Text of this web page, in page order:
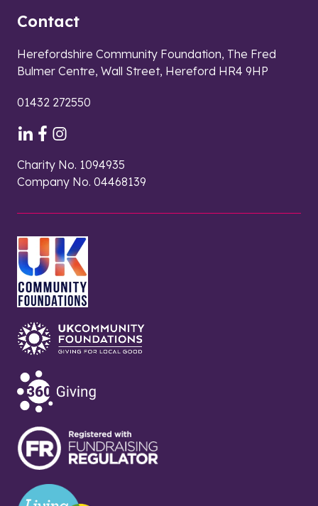
Contact
Herefordshire Community Foundation, The Fred
Bulmer Centre, Wall Street, Hereford HR4 9HP
01432 272550
Charity No. 1094935
Company No. 04468139